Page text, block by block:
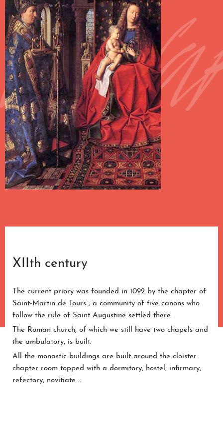
XIIth century
The current priory was founded in 1092 by the chapter of
Saint-Martin de Tours ; a community of five canons who
follow the rule of Saint Augustine settled there.
The Roman church, of which we still have two chapels and
the ambulatory, is built.
All the monastic buildings are built around the cloister:
chapter room topped with a dormitory, hostel, infirmary,
refectory, novitiate ...